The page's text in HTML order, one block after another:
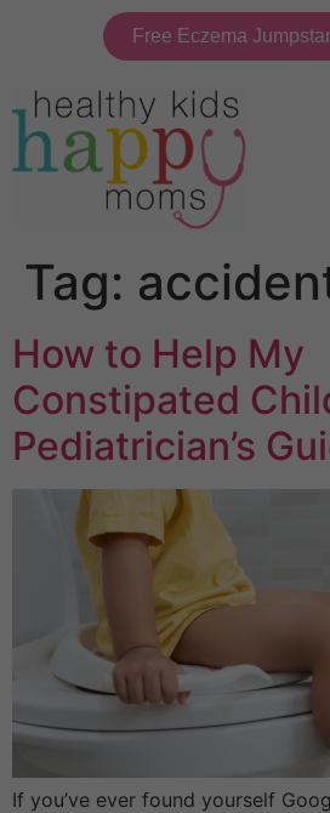
Free Eczema
Tag:
How to Help My
Constipated
Pediatrician’s
If you’ve ever found yourself